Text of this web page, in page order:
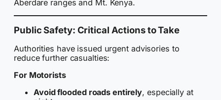
Aberdare ranges and Mt. Kenya.
Public Safety: Critical Actions to Take
Authorities have issued urgent advisories to
reduce further casualties:
For Motorists
Avoid flooded roads entirely, especially at